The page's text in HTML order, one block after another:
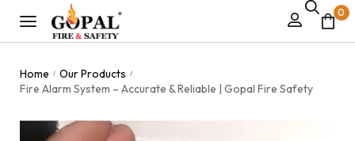
0
Home / Our Products /
Fire Alarm System – Accurate & Reliable | Gopal Fire Safety